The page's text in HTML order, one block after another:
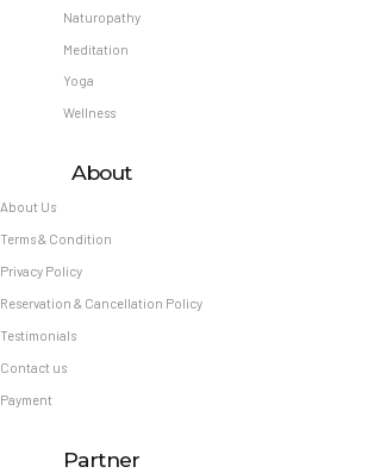
Naturopathy
Meditation
Yoga
Wellness
About
About Us
Terms & Condition
Privacy Policy
Reservation & Cancellation Policy
Testimonials
Contact us
Payment
Partner